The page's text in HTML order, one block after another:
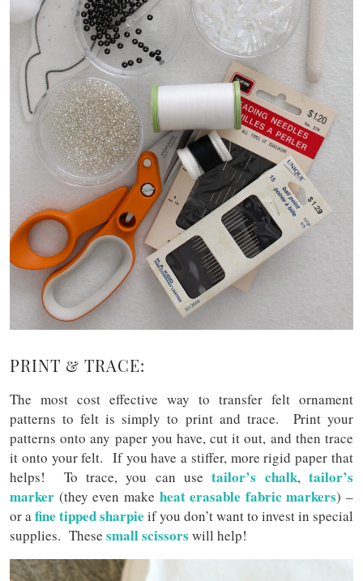
PRINT & TRACE:
The most cost effective way to transfer felt ornament
patterns to felt is simply to print and trace. Print your
patterns onto any paper you have, cut it out, and then trace
it onto your felt. If you have a stiffer, more rigid paper that
helps! To trace, you can usetailor’s chalk,tailor’s
marker (they even make heat erasable fabric markers) –
or afine tipped sharpie if you don’t want to invest in special
supplies. These small scissors will help!